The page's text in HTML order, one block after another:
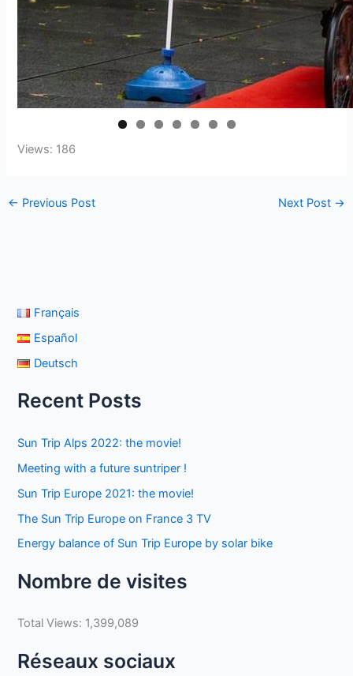
Views: 186
← Previous Post Next Post →
Français
Español
Deutsch
Recent Posts
Sun Trip Alps 2022: the movie!
Meeting with a future suntriper !
Sun Trip Europe 2021: the movie!
The Sun Trip Europe on France 3 TV
Energy balance of Sun Trip Europe by solar bike
Nombre de visites
Total Views: 1,399,089
Réseaux sociaux